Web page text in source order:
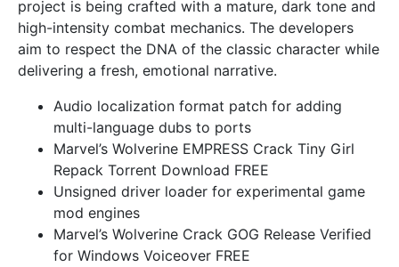
project is being crafted with a mature, dark tone and
high-intensity combat mechanics. The developers
aim to respect the DNA of the classic character while
delivering a fresh, emotional narrative.
Audio localization format patch for adding
multi-language dubs to ports
Marvel’s Wolverine EMPRESS Crack Tiny Girl
Repack Torrent Download FREE
Unsigned driver loader for experimental game
mod engines
Marvel’s Wolverine Crack GOG Release Verified
for Windows Voiceover FREE